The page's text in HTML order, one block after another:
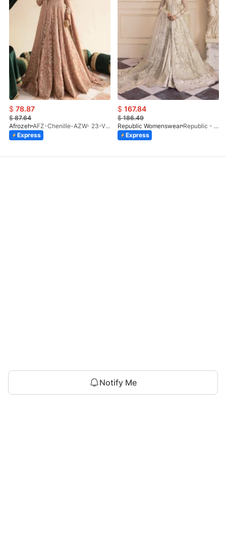
Notify Me
$ 78.87
$87.64
Afrozeh
AFZ-Chenille-AZW- 23-V1-10
Express
$ 167.84
$186.49
Republic Womenswear
Republic - Un Pavot (S)
Express